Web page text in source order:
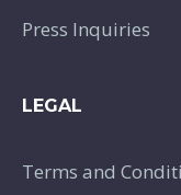
Press Inquiries
LEGAL
Terms and